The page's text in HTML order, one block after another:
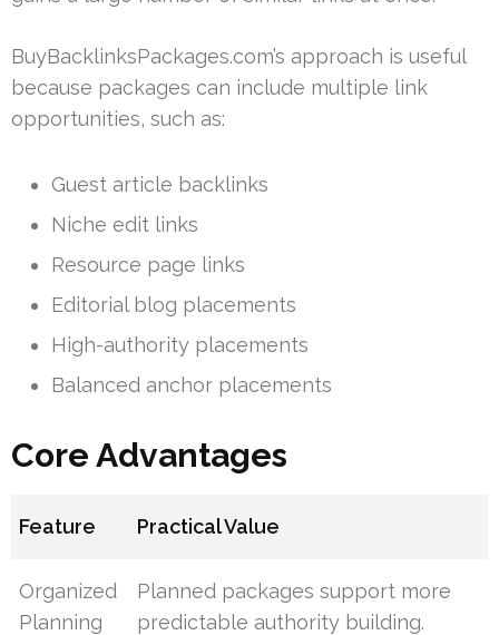
BuyBacklinksPackages.com’s approach is useful
because packages can include multiple link
opportunities, such as:
Guest article backlinks
Niche edit links
Resource page links
Editorial blog placements
High-authority placements
Balanced anchor placements
Core Advantages
Feature Practical Value
Organized
Planning
Planned packages support more
predictable authority building.